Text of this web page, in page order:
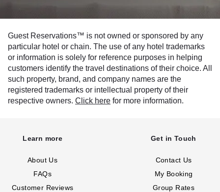
Guest Reservations™ is not owned or sponsored by any
particular hotel or chain. The use of any hotel trademarks
or information is solely for reference purposes in helping
customers identify the travel destinations of their choice. All
such property, brand, and company names are the
registered trademarks or intellectual property of their
respective owners. Click here for more information.
Learn more
About Us
FAQs
Customer Reviews
Get in Touch
Contact Us
My Booking
Group Rates